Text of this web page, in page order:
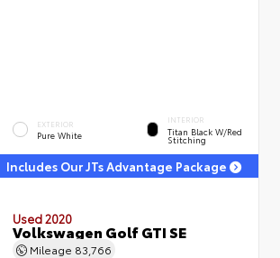
EXTERIOR
Pure White
INTERIOR
Titan Black W/Red
Stitching
Includes Our JTs Advantage Package
Used 2020
Volkswagen Golf GTI SE
Mileage 83,766